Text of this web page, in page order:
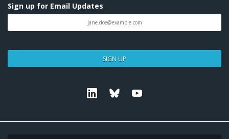
Sign up for Email Updates
SIGN UP
Linkedin Bluesky